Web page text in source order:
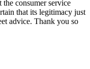
consumer service
that its legitimacy just
advice. Thank you so